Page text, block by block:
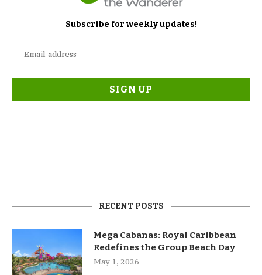
Subscribe for weekly updates!
RECENT POSTS
Mega Cabanas: Royal Caribbean
Redefines the Group Beach Day
May 1, 2026